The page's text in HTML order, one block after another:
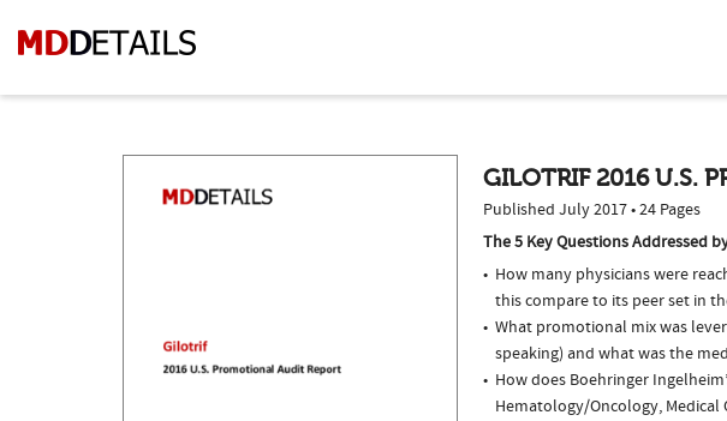
GILOTRIF 2016 U.S.
Published July 2017 • 24 Pages
The 5 Key Questions Addressed
How many physicians were
this compare to its peer set in
What promotional mix was
speaking) and what was the
How does Boehringer
Hematology/Oncology,